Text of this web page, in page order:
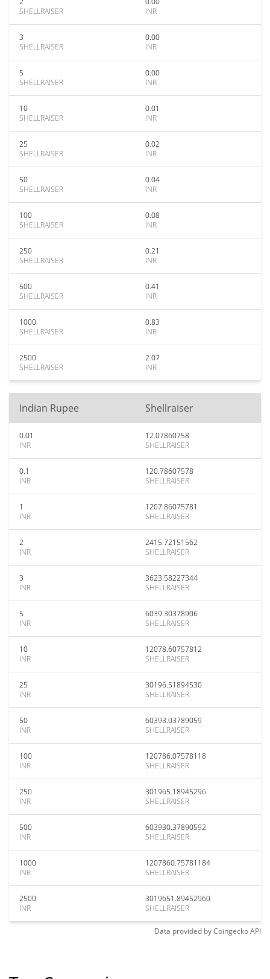
SHELLRAISER
INR
3
SHELLRAISER
0.00
INR
5
SHELLRAISER
0.00
INR
10
SHELLRAISER
0.01
INR
25
SHELLRAISER
0.02
INR
50
SHELLRAISER
0.04
INR
100
SHELLRAISER
0.08
INR
250
SHELLRAISER
0.21
INR
500
SHELLRAISER
0.41
INR
1000
SHELLRAISER
0.83
INR
2500
SHELLRAISER
2.07
INR
Indian Rupee Shellraiser
0.01
INR
12.07860758
SHELLRAISER
0.1
INR
120.78607578
SHELLRAISER
1
INR
1207.86075781
SHELLRAISER
2
INR
2415.72151562
SHELLRAISER
3
INR
3623.58227344
SHELLRAISER
5
INR
6039.30378906
SHELLRAISER
10
INR
12078.60757812
SHELLRAISER
25
INR
30196.51894530
SHELLRAISER
50
INR
60393.03789059
SHELLRAISER
100
INR
120786.07578118
SHELLRAISER
250
INR
301965.18945296
SHELLRAISER
500
INR
603930.37890592
SHELLRAISER
1000
INR
1207860.75781184
SHELLRAISER
2500
INR
3019651.89452960
SHELLRAISER
Data provided byCoingeckoAPI